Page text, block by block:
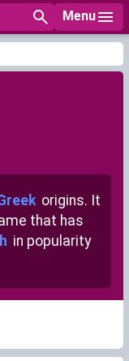
Menu
origins. It
that has
in popularity